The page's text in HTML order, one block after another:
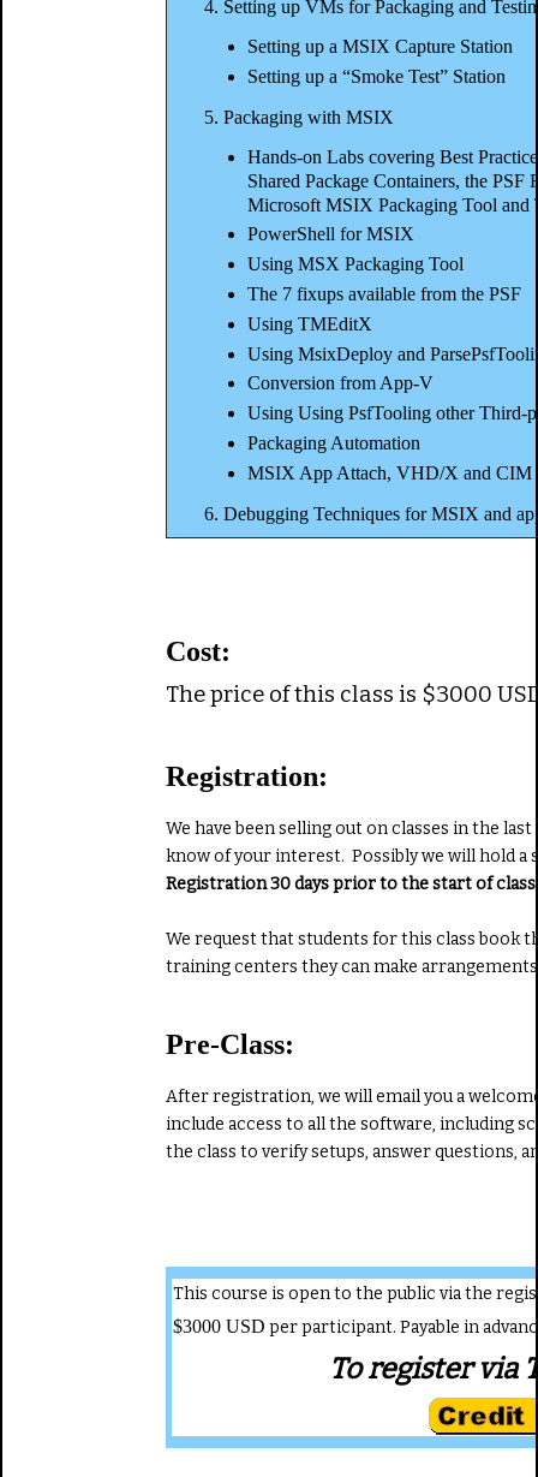
4. Setting up VMs for Packaging and
Setting up a MSIX Capture Station
Setting up a “Smoke Test” Station
5. Packaging with MSIX
Hands-on Labs covering Best
Shared Package Containers, the
Microsoft MSIX Packaging Tool
PowerShell for MSIX
Using MSX Packaging Tool
The 7 fixups available from the PSF
Using TMEditX
Using MsixDeploy and
Conversion from App-V
Using Using PsfTooling other Third-
Packaging Automation
MSIX App Attach, VHD/X and CIM
6. Debugging Techniques for MSIX and
Cost:
The price of this class is $3000
Registration:
We have been selling out on classes in the
know of your interest. Possibly we will hold
Registration 30 days prior to the start of
We request that students for this class book
training centers they can make
Pre-Class:
After registration, we will email you a
include access to all the software, including
the class to verify setups, answer questions,
This course is open to the public via the
$3000 USD per participant. Payable in
To register via